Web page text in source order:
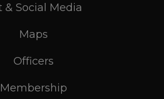
& Social Media
Maps
Officers
Membership